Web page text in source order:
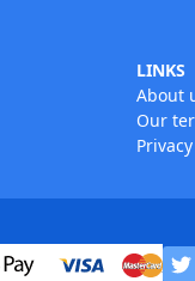
LINKS
About
Our